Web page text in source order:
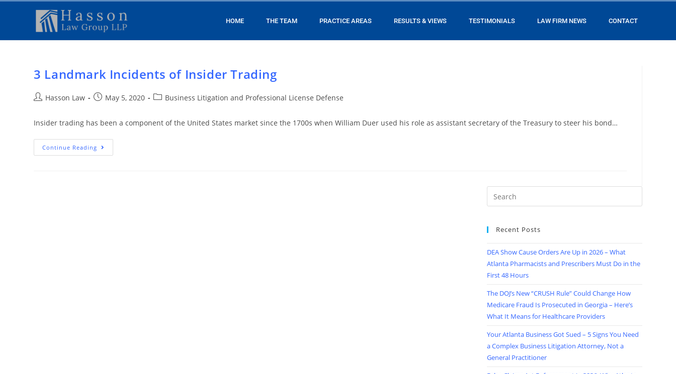
HOME THE TEAM PRACTICE AREAS RESULTS & VIEWS TESTIMONIALS LAW FIRM NEWS CONTACT
3 Landmark Incidents of Insider Trading
Hasson Law May 5, 2020 Business Litigation and Professional License Defense
Insider trading has been a component of the United States market since the 1700s when William Duer used his role as assistant secretary of the Treasury to steer his bond…
Continue Reading
Recent Posts
DEA Show Cause Orders Are Up in 2026 – What
Atlanta Pharmacists and Prescribers Must Do in the
First 48 Hours
The DOJ’s New “CRUSH Rule” Could Change How
Medicare Fraud Is Prosecuted in Georgia – Here’s
What It Means for Healthcare Providers
Your Atlanta Business Got Sued – 5 Signs You Need
a Complex Business Litigation Attorney, Not a
General Practitioner